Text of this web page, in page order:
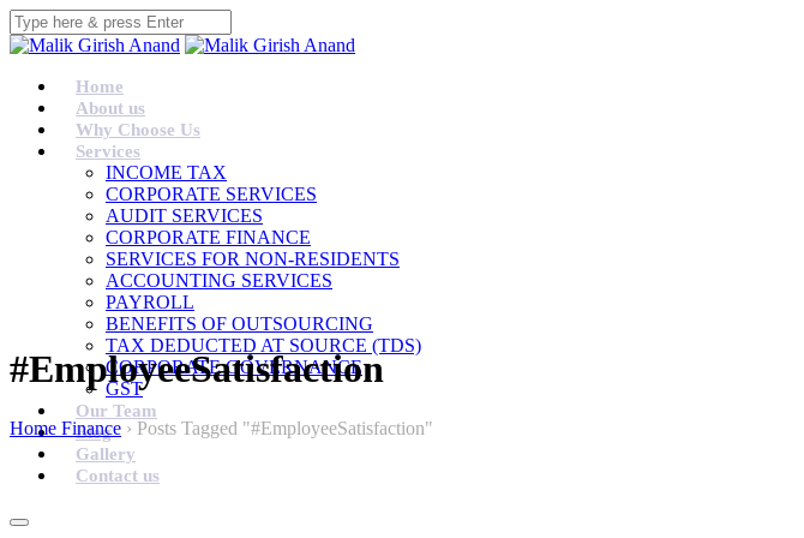
Home
About us
Why Choose Us
Services
INCOME TAX
CORPORATE SERVICES
AUDIT SERVICES
CORPORATE FINANCE
SERVICES FOR NON-RESIDENTS
ACCOUNTING SERVICES
PAYROLL
BENEFITS OF OUTSOURCING
TAX DEDUCTED AT SOURCE (TDS)
CORPORATE GOVERNANCE
GST
Our Team
Blog
Gallery
Contact us
#EmployeeSatisfaction
Home Finance › Posts Tagged "#EmployeeSatisfaction"